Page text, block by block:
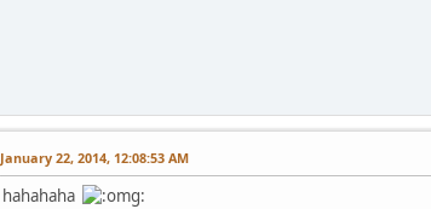
January 22, 2014, 12:08:53 AM
hahahaha